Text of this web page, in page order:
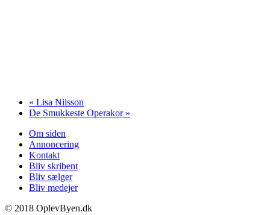
« Lisa Nilsson
De Smukkeste Operakor »
Om siden
Annoncering
Kontakt
Bliv skribent
Bliv sælger
Bliv medejer
© 2018 OplevByen.dk